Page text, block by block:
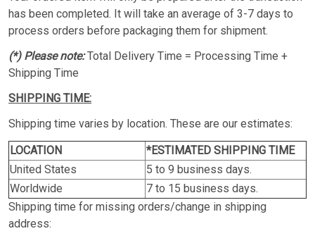
has been completed. It will take an average of 3-7 days to
process orders before packaging them for shipment.
(*) Please note:Total Delivery Time = Processing Time +
Shipping Time
SHIPPING TIME:
Shipping time varies by location. These are our estimates:
LOCATION
*ESTIMATED SHIPPING TIME
United States
5 to 9 business days.
Worldwide
7 to 15 business days.
Shipping time for missing orders/change in shipping
address: